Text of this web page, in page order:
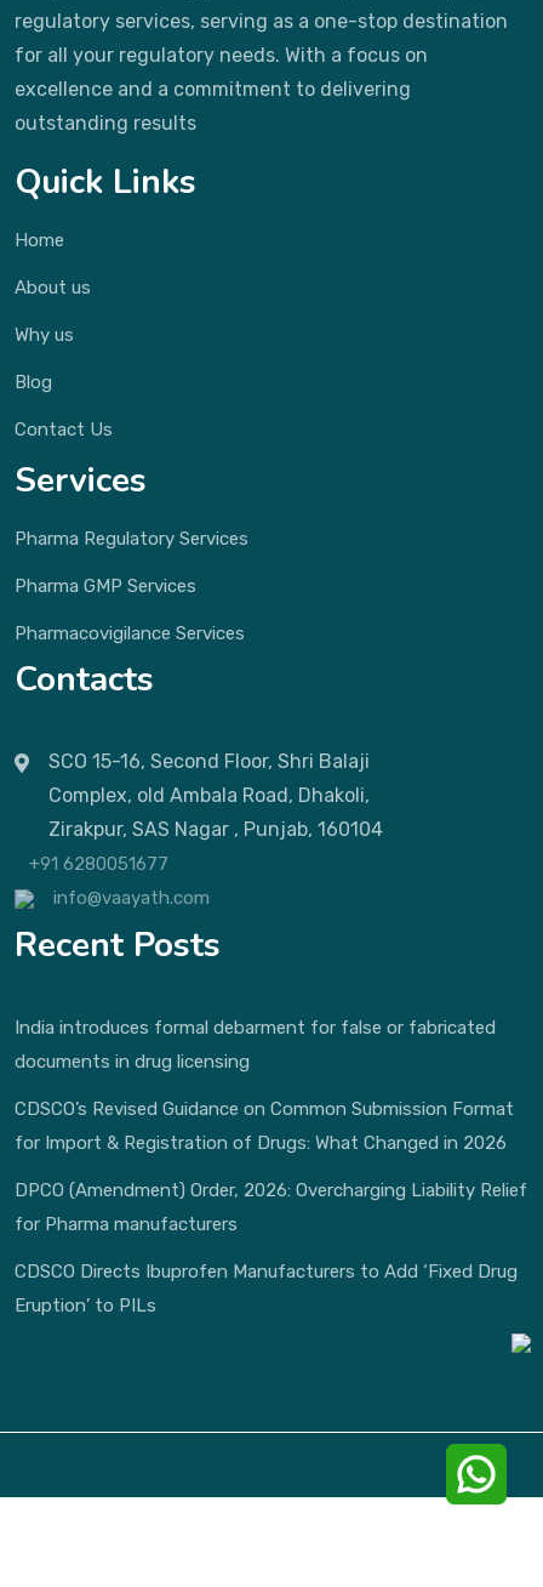
regulatory services, serving as a one-stop destination
for all your regulatory needs. With a focus on
excellence and a commitment to delivering
outstanding results
Quick Links
Home
About us
Why us
Blog
Contact Us
Services
Pharma Regulatory Services
Pharma GMP Services
Pharmacovigilance Services
Contacts
SCO 15-16, Second Floor, Shri Balaji
Complex, old Ambala Road, Dhakoli,
Zirakpur, SAS Nagar , Punjab, 160104
+91 6280051677
info@vaayath.com
Recent Posts
India introduces formal debarment for false or fabricated
documents in drug licensing
CDSCO’s Revised Guidance on Common Submission Format
for Import & Registration of Drugs: What Changed in 2026
DPCO (Amendment) Order, 2026: Overcharging Liability Relief
for Pharma manufacturers
CDSCO Directs Ibuprofen Manufacturers to Add ‘Fixed Drug
Eruption’ to PILs